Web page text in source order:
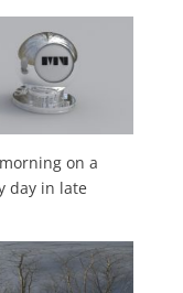
on a
day in late